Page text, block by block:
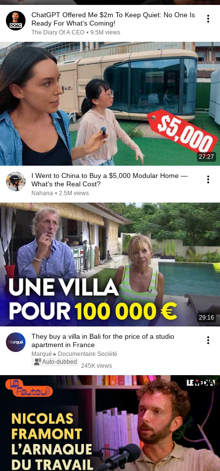
ChatGPT Offered Me $2m To Keep Quiet: No One Is
Ready For What's Coming!
The Diary Of A CEO • 9.5M views
27:27
I Went to China to Buy a $5,000 Modular Home —
What's the Real Cost?
Nahana • 2.5M views
29:16
They buy a villa in Bali for the price of a studio
apartment in France
Marqué ▸ Documentaire Société
Auto-dubbed
245K views